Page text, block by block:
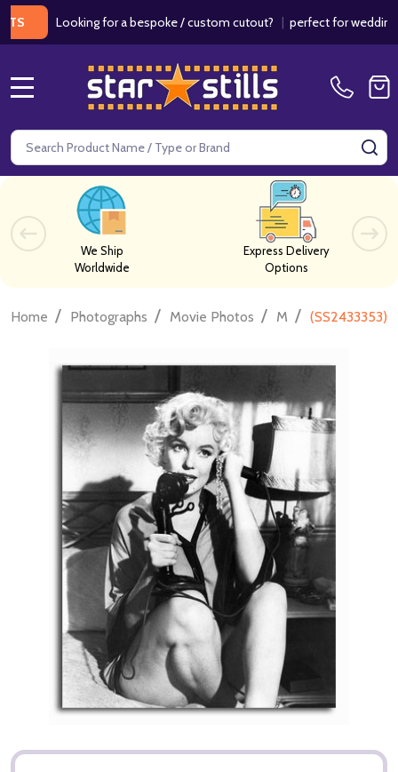
Looking for a bespoke / custom cutout?|perfect for weddings /
Search
We Ship
Worldwide
Express Delivery
Options
Home / Photographs / Movie Photos / M / (SS2433353)